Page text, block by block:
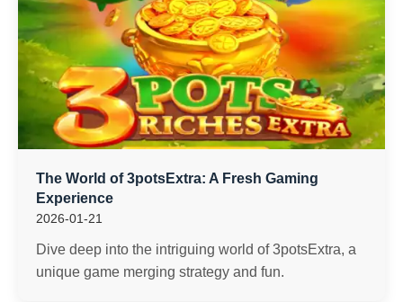
The World of 3potsExtra: A Fresh Gaming
Experience
2026-01-21
Dive deep into the intriguing world of 3potsExtra, a
unique game merging strategy and fun.